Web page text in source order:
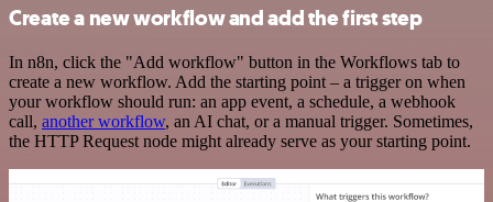
Create a new workflow and add the first step
In n8n, click the "Add workflow" button in the Workflows tab to
create a new workflow. Add the starting point – a trigger on when
your workflow should run: an app event, a schedule, a webhook
call, another workflow, an AI chat, or a manual trigger. Sometimes,
the HTTP Request node might already serve as your starting point.